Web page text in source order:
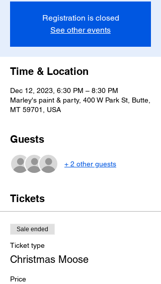
Registration is closed
See other events
Time & Location
Dec 12, 2023, 6:30 PM – 8:30 PM
Marley's paint & party, 400 W Park St, Butte,
MT 59701, USA
Guests
+ 2 other guests
Tickets
Sale ended
Ticket type
Christmas Moose
Price